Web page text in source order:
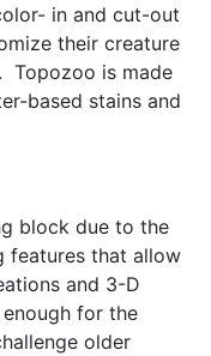
in and cut-out
their creature
Topozoo is made
based stains and
block due to the
features that allow
and 3-D
for the
older